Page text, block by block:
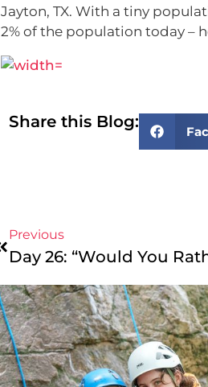
Jayton, TX. With a tiny
2% of the population today –
Share this Blog:
Previous
Day 26: “Would You